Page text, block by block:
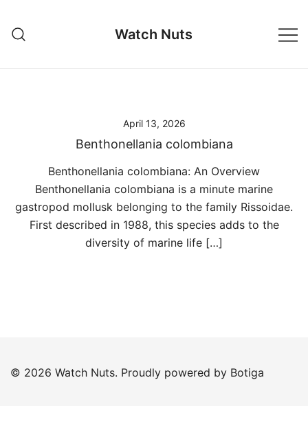
content
Watch Nuts
April 13, 2026
Benthonellania colombiana
Benthonellania colombiana: An Overview
Benthonellania colombiana is a minute marine
gastropod mollusk belonging to the family Rissoidae.
First described in 1988, this species adds to the
diversity of marine life […]
© 2026 Watch Nuts. Proudly powered by Botiga